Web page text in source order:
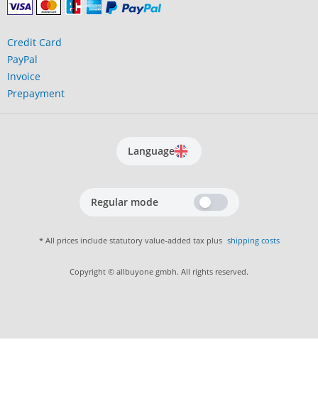
Credit Card
PayPal
Invoice
Prepayment
Language
Regular mode
* All prices include statutory value-added tax plus shipping costs
Copyright © allbuyone gmbh. All rights reserved.